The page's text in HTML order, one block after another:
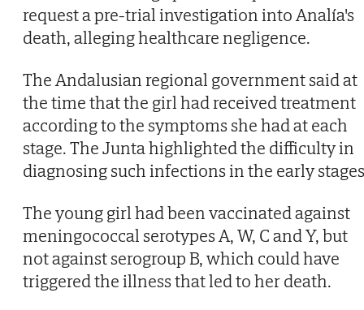
request a pre-trial investigation into Analía's
death, alleging healthcare negligence.
The Andalusian regional government said at
the time that the girl had received treatment
according to the symptoms she had at each
stage. The Junta highlighted the difficulty in
diagnosing such infections in the early
The young girl had been vaccinated against
meningococcal serotypes A, W, C and Y, but
not against serogroup B, which could have
triggered the illness that led to her death.